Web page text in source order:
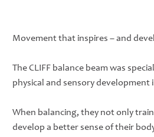
Movement that inspires – and
The CLIFF balance beam was
physical and sensory development
When balancing, they not only
develop a better sense of their